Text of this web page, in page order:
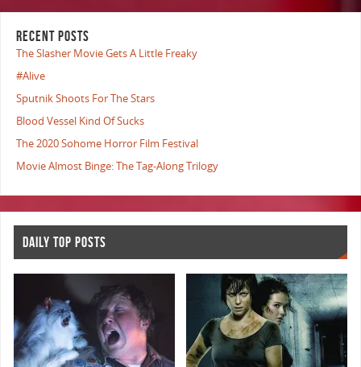
RECENT POSTS
The Slasher Movie Gets A Little Freaky
#Alive
Sputnik Shoots For The Stars
Blood Vessel Kind Of Sucks
The 2020 Sohome Horror Film Festival
Movie Almost Binge: The Tag-Along Trilogy
DAILY TOP POSTS